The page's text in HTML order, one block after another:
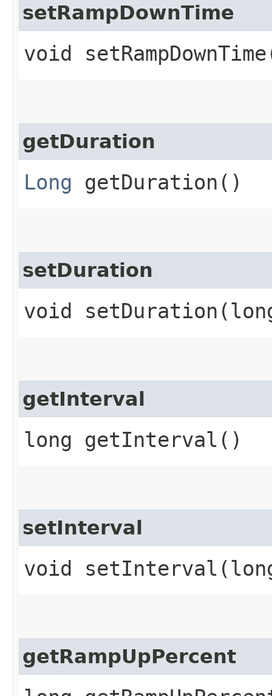
setRampDownTime
void
getDuration
Long getDuration()
setDuration
void
getInterval
long getInterval()
setInterval
void
getRampUpPercent